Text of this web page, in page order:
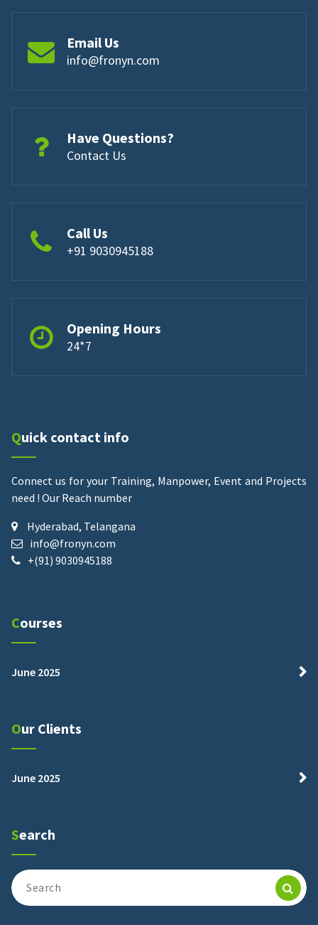
Email Us
info@fronyn.com
Have Questions?
Contact Us
Call Us
+91 9030945188
Opening Hours
24*7
Quick contact info
Connect us for your Training, Manpower, Event and Projects
need ! Our Reach number
Hyderabad, Telangana
info@fronyn.com
+(91) 9030945188
Courses
June 2025
Our Clients
June 2025
Search